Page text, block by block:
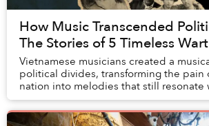
How Music Transcended
The Stories of 5 Timeless
Vietnamese musicians created a
political divides, transforming the pain
nation into melodies that still resonate
homeland and diasporic Vietnamese